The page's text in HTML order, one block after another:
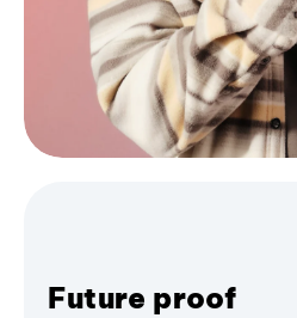
Future proof